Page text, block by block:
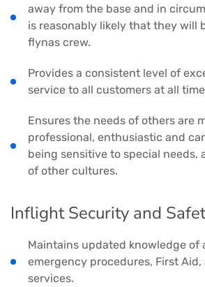
away from the base and in
is reasonably likely that they will
flynas crew.
Provides a consistent level of
service to all customers at all
Ensures the needs of others are
professional, enthusiastic and
being sensitive to special needs,
of other cultures.
Inflight Security and
Maintains updated knowledge of
emergency procedures, First
services.